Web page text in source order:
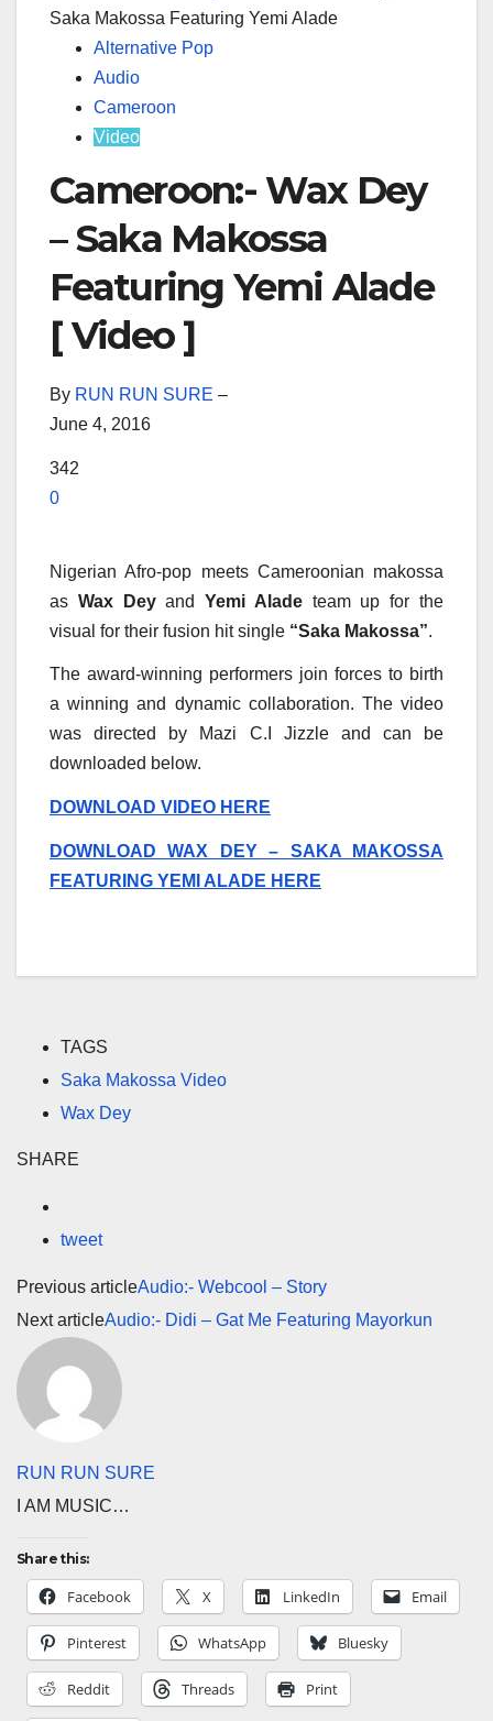
Saka Makossa Featuring Yemi Alade
Alternative Pop
Audio
Cameroon
Video
Cameroon:- Wax Dey
– Saka Makossa
Featuring Yemi Alade
[ Video ]
By RUN RUN SURE –
June 4, 2016
342
0
Nigerian Afro-pop meets Cameroonian makossa
as Wax Deyand Yemi Aladeteam up for the
visual for their fusion hit single “Saka Makossa”.
The award-winning performers join forces to birth
a winning and dynamic collaboration. The video
was directed by Mazi C.I Jizzle and can be
downloaded below.
DOWNLOAD VIDEO HERE
DOWNLOAD WAX DEY – SAKA MAKOSSA
FEATURING YEMI ALADE HERE
TAGS
Saka Makossa Video
Wax Dey
SHARE
tweet
Previous articleAudio:- Webcool – Story
Next articleAudio:- Didi – Gat Me Featuring Mayorkun
RUN RUN SURE
I AM MUSIC…
Share this:
Facebook X LinkedIn Email
Pinterest WhatsApp Bluesky
Reddit Threads Print